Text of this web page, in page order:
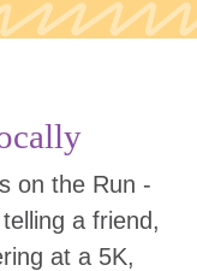
on the Run -
a friend,
at a 5K,